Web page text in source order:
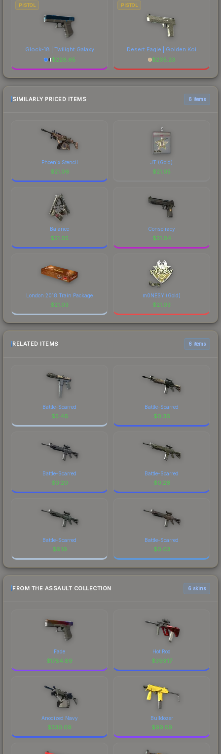
PISTOL
Glock-18 | Twilight Galaxy
$228.65
PISTOL
Desert Eagle | Golden Koi
$205.23
SIMILARLY PRICED ITEMS 6 items
Phoenix Stencil
$21.06
JT (Gold)
$21.05
Balance
$21.05
Conspiracy
$21.04
London 2018 Train Package
$21.03
m0NESY (Gold)
$21.03
RELATED ITEMS 6 items
Battle-Scarred
$5.46
Battle-Scarred
$0.36
Battle-Scarred
$0.20
Battle-Scarred
$0.26
Battle-Scarred
$6.19
Battle-Scarred
$0.03
FROM THE ASSAULT COLLECTION 6 skins
Fade
$1784.89
Hot Rod
$393.17
Anodized Navy
$330.09
Bulldozer
$99.59